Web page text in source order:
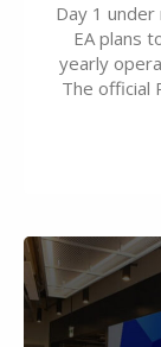
Day 1
EA plans
yearly
The official